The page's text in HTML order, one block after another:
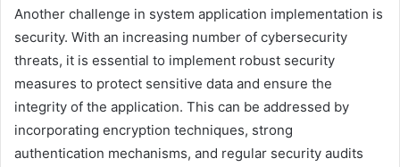
Another challenge in system application implementation is
security. With an increasing number of cybersecurity
threats, it is essential to implement robust security
measures to protect sensitive data and ensure the
integrity of the application. This can be addressed by
incorporating encryption techniques, strong
authentication mechanisms, and regular security audits